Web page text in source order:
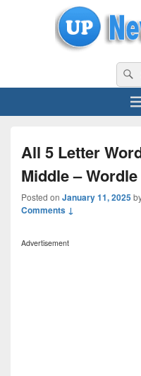
uppolice.org UP News Portal,
for:
All 5 Letter
Middle –
Posted on January 11, 2025
Comments ↓
Advertisement